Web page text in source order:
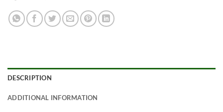
DESCRIPTION
ADDITIONAL INFORMATION